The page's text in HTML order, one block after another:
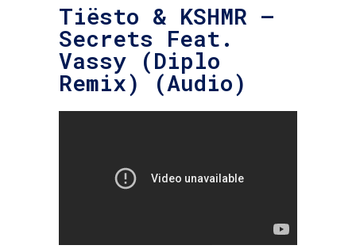
Tiësto & KSHMR –
Secrets Feat.
Vassy (Diplo
Remix) (Audio)